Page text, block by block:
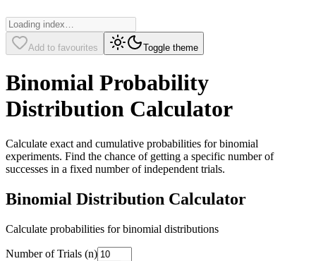
Add to favourites Toggle theme
Binomial Probability
Distribution Calculator
Calculate exact and cumulative probabilities for binomial
experiments. Find the chance of getting a specific number of
successes in a fixed number of independent trials.
Binomial Distribution Calculator
Calculate probabilities for binomial distributions
Number of Trials (n)